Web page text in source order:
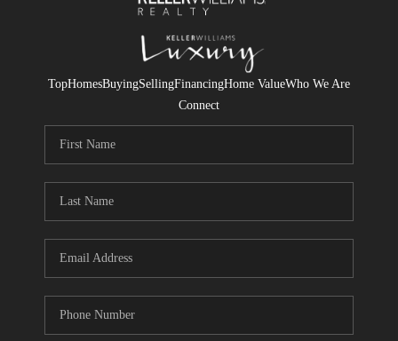
TopHomesBuyingSellingFinancingHome ValueWho We Are
Connect